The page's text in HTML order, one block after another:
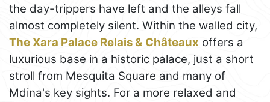
the day-trippers have left and the alleys fall
almost completely silent. Within the walled city,
The Xara Palace Relais & Châteaux offers a
luxurious base in a historic palace, just a short
stroll from Mesquita Square and many of
Mdina's key sights. For a more relaxed and